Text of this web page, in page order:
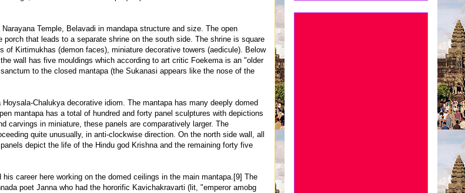
Temple, Belavadi in mandapa structure and size. The open
that leads to a separate shrine on the south side. The shrine is square
Kirtimukhas (demon faces), miniature decorative towers (aedicule). Below
wall has five mouldings which according to art critic Foekema is an "older
to the closed mantapa (the Sukanasi appears like the nose of the
Chalukya decorative idiom. The mantapa has many deeply domed
mantapa has a total of hundred and forty panel sculptures with depictions
carvings in miniature, these panels are comparatively larger. The
quite unusually, in anti-clockwise direction. On the north side wall, all
depict the life of the Hindu god Krishna and the remaining forty five
career here working on the domed ceilings in the main mantapa.[9] The
poet Janna who had the hororific Kavichakravarti (lit, "emperor amobg